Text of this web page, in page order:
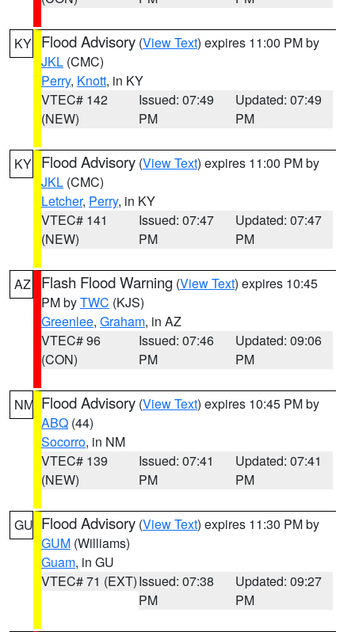
KY Flood Advisory (View Text) expires 11:00 PM by
JKL (CMC)
Perry, Knott, in KY
VTEC# 142
(NEW)
Issued: 07:49
PM
Updated: 07:49
PM
KY Flood Advisory (View Text) expires 11:00 PM by
JKL (CMC)
Letcher, Perry, in KY
VTEC# 141
(NEW)
Issued: 07:47
PM
Updated: 07:47
PM
AZ Flash Flood Warning (View Text) expires 10:45
PM byTWC (KJS)
Greenlee, Graham, in AZ
VTEC# 96
(CON)
Issued: 07:46
PM
Updated: 09:06
PM
NM Flood Advisory (View Text) expires 10:45 PM by
ABQ (44)
Socorro, in NM
VTEC# 139
(NEW)
Issued: 07:41
PM
Updated: 07:41
PM
GU Flood Advisory (View Text) expires 11:30 PM by
GUM (Williams)
Guam, in GU
VTEC# 71 (EXT)Issued: 07:38
PM
Updated: 09:27
PM